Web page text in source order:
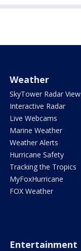
Weather
SkyTower Radar
Interactive Radar
Live Webcams
Marine Weather
Weather Alerts
Hurricane Safety
Tracking the Tropics
MyFoxHurricane
FOX Weather
Entertainment